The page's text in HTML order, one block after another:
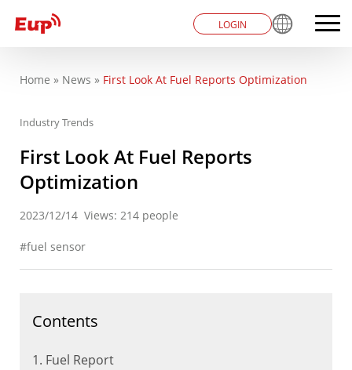
LOGIN
Home » News » First Look At Fuel Reports Optimization
Industry Trends
First Look At Fuel Reports
Optimization
2023/12/14 Views: 214 people
fuel sensor
Contents
1. Fuel Report